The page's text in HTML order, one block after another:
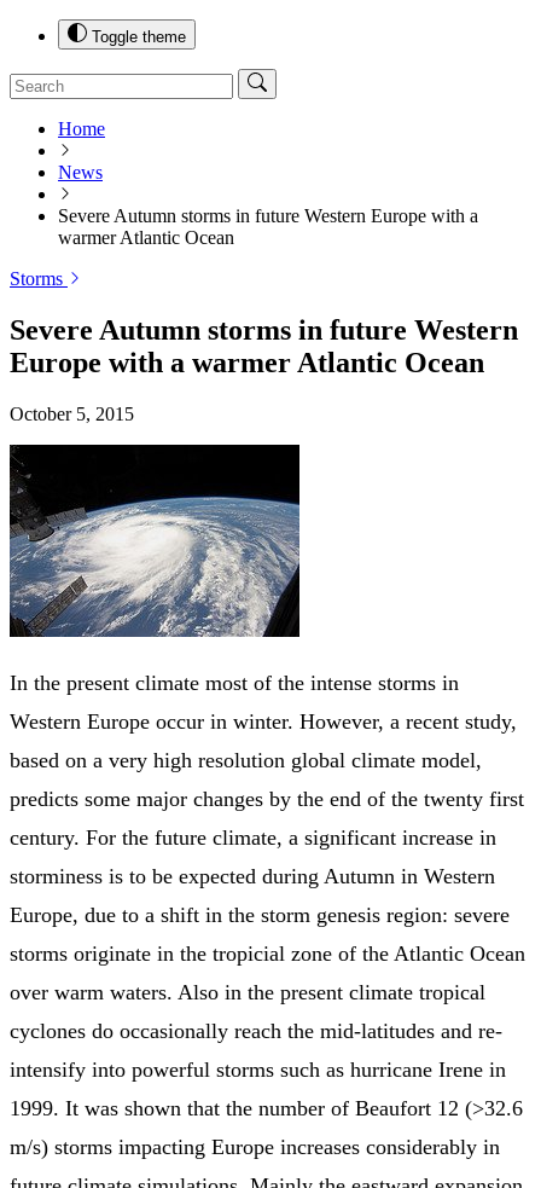
Toggle theme
Home
News
Severe Autumn storms in future Western Europe with a
warmer Atlantic Ocean
Storms
Severe Autumn storms in future Western
Europe with a warmer Atlantic Ocean
October 5, 2015
In the present climate most of the intense storms in
Western Europe occur in winter. However, a recent study,
based on a very high resolution global climate model,
predicts some major changes by the end of the twenty first
century. For the future climate, a significant increase in
storminess is to be expected during Autumn in Western
Europe, due to a shift in the storm genesis region: severe
storms originate in the tropicial zone of the Atlantic Ocean
over warm waters. Also in the present climate tropical
cyclones do occasionally reach the mid-latitudes and re-
intensify into powerful storms such as hurricane Irene in
1999. It was shown that the number of Beaufort 12 (>32.6
m/s) storms impacting Europe increases considerably in